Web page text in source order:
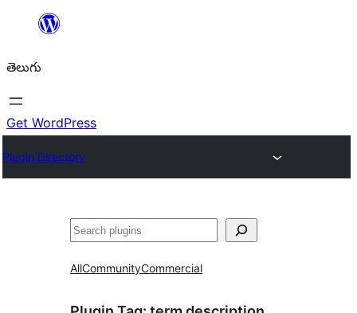
విషయానికి
తెలుగు
Get WordPress
Plugin Directory
వెతుకు
AllCommunityCommercial